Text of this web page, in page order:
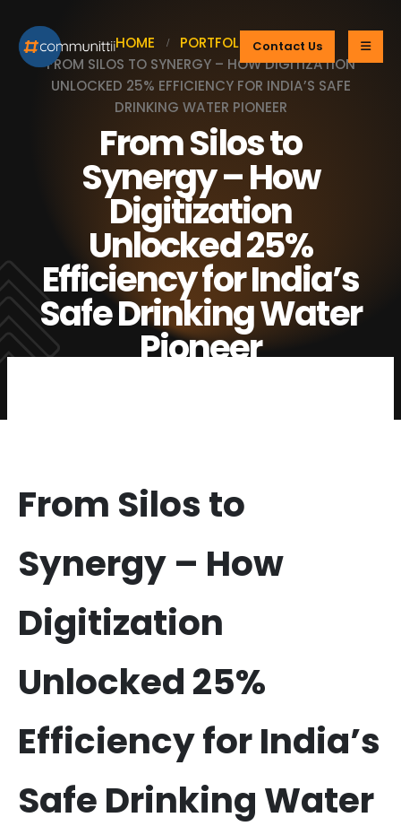
Contact Us
HOME
PORTFOLIOS
FROM SILOS TO SYNERGY – HOW DIGITIZATION
UNLOCKED 25% EFFICIENCY FOR INDIA’S SAFE
DRINKING WATER PIONEER
From Silos to
Synergy – How
Digitization
Unlocked 25%
Efficiency for India’s
Safe Drinking Water
Pioneer
From Silos to
Synergy – How
Digitization
Unlocked 25%
Efficiency for India’s
Safe Drinking Water